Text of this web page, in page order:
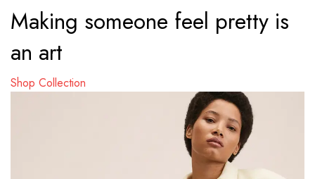
Making someone feel pretty is
an art
Shop Collection